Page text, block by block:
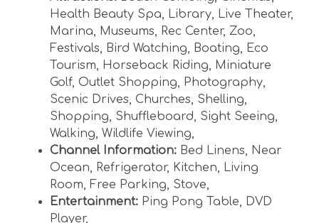
parking on the streets. If you park in a non-
parking zone or against traffic, you will be
ticketed.
Common question : What is the difference
between Buena Vista unit 3 and 4?
Answer from staff: Other than individual décor
decisions, the layout and overall amenities are
exactly the same. The largest difference is the
view of the beach to the North and the South.
Buena Vista 3 has about a 1/2 mile view to the
North down the beach. Buena Vista 4 has a
Health Beauty Spa, Library, Live Theater,
Marina, Museums, Rec Center, Zoo,
Festivals, Bird Watching, Boating, Eco
Tourism, Horseback Riding, Miniature
Golf, Outlet Shopping, Photography,
Scenic Drives, Churches, Shelling,
Shopping, Shuffleboard, Sight Seeing,
Walking, Wildlife Viewing,
Channel Information: Bed Linens, Near
Ocean, Refrigerator, Kitchen, Living
Room, Free Parking, Stove,
Entertainment: Ping Pong Table, DVD
Player,